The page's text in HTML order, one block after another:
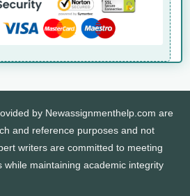
by Newassignmenthelp.com are
and reference purposes and not
writers are committed to meeting
while maintaining academic integrity